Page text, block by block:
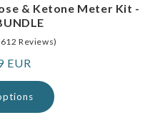
& Ketone Meter Kit -
Reviews)
EUR